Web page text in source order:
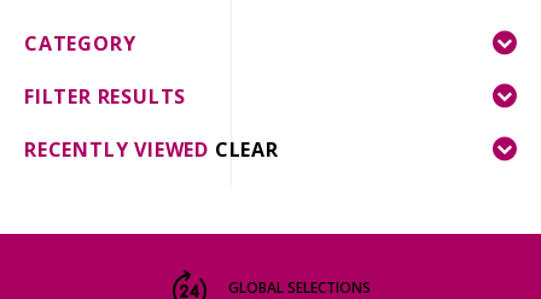
GIFT DELIVERY
THE STORY
CATEGORY
FILTER RESULTS
RECENTLY VIEWED CLEAR
GLOBAL SELECTIONS